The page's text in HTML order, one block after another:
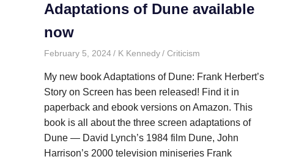
Adaptations of Dune available
now
February 5, 2024 K Kennedy Criticism
My new book Adaptations of Dune: Frank Herbert’s
Story on Screen has been released! Find it in
paperback and ebook versions on Amazon. This
book is all about the three screen adaptations of
Dune — David Lynch’s 1984 film Dune, John
Harrison’s 2000 television miniseries Frank